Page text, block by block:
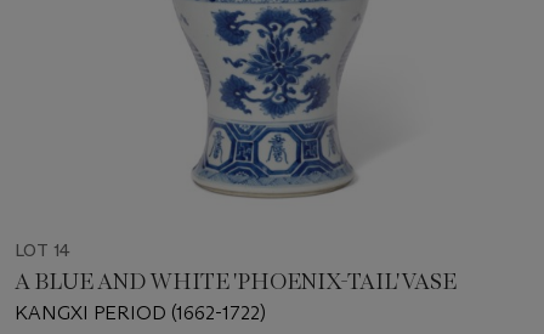
LOT 14
A BLUE AND WHITE 'PHOENIX-TAIL' VASE
KANGXI PERIOD (1662-1722)